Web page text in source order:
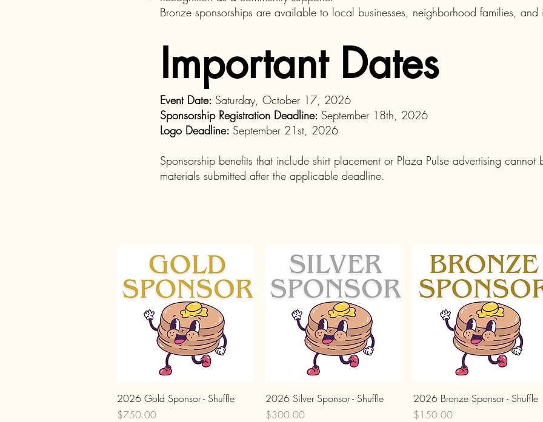
Bronze sponsorships are available to local businesses, neighborhood families, and
Important Dates
Event Date: Saturday, October 17, 2026
Sponsorship Registration Deadline: September 18th, 2026
Logo Deadline: September 21st, 2026
Sponsorship benefits that include shirt placement or Plaza Pulse advertising cannot
materials submitted after the applicable deadline.
Quick View
2026 Gold Sponsor - Shuffle
Price
$750.00
Quick View
2026 Silver Sponsor - Shuffle
Price
$300.00
Quick View
2026 Bronze Sponsor - Shuffle
Price
$150.00